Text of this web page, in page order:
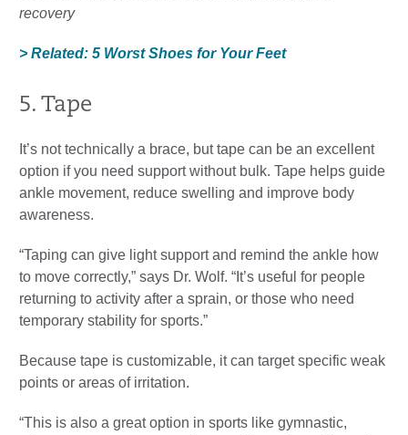
recovery
> Related: 5 Worst Shoes for Your Feet
5. Tape
It’s not technically a brace, but tape can be an excellent
option if you need support without bulk. Tape helps guide
ankle movement, reduce swelling and improve body
awareness.
“Taping can give light support and remind the ankle how
to move correctly,” says Dr. Wolf. “It’s useful for people
returning to activity after a sprain, or those who need
temporary stability for sports.”
Because tape is customizable, it can target specific weak
points or areas of irritation.
“This is also a great option in sports like gymnastic,